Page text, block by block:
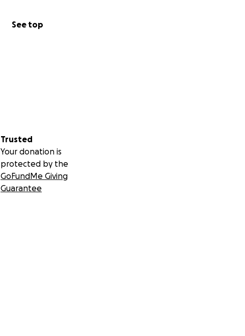
See top
Trusted
Your donation is
protected by the
GoFundMe Giving
Guarantee